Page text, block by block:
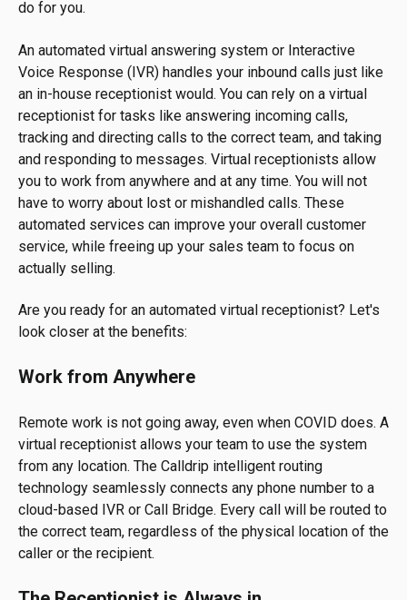
do for you.
An automated virtual answering system or Interactive
Voice Response (IVR) handles your inbound calls just like
an in-house receptionist would. You can rely on a virtual
receptionist for tasks like answering incoming calls,
tracking and directing calls to the correct team, and taking
and responding to messages. Virtual receptionists allow
you to work from anywhere and at any time. You will not
have to worry about lost or mishandled calls. These
automated services can improve your overall customer
service, while freeing up your sales team to focus on
actually selling.
Are you ready for an automated virtual receptionist? Let's
look closer at the benefits:
Work from Anywhere
Remote work is not going away, even when COVID does. A
virtual receptionist allows your team to use the system
from any location. The Calldrip intelligent routing
technology seamlessly connects any phone number to a
cloud-based IVR or Call Bridge. Every call will be routed to
the correct team, regardless of the physical location of the
caller or the recipient.